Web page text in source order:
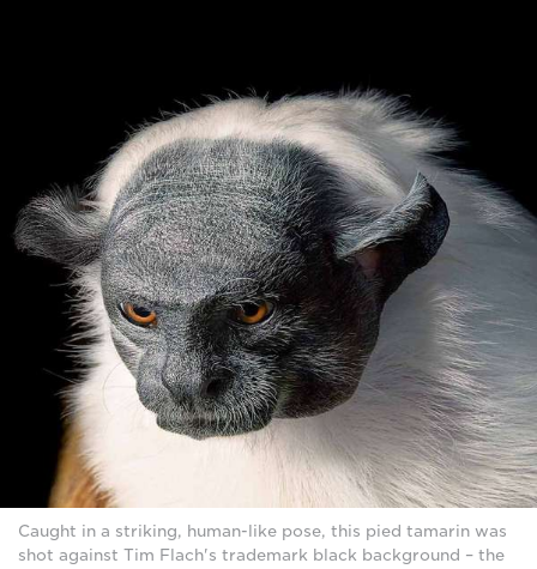
Caught in a striking, human-like pose, this pied tamarin was
shot against Tim Flach's trademark black background – the